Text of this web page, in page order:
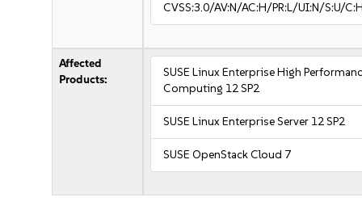
CVSS:3.0/AV:N/AC:H/PR:L/UI:N/S:U/
Affected
Products:
SUSE Linux Enterprise High
Computing 12 SP2
SUSE Linux Enterprise Server 12 SP2
SUSE OpenStack Cloud 7